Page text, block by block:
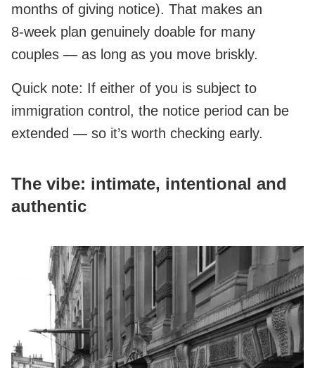
months of giving notice). That makes an
8‑week plan genuinely doable for many
couples — as long as you move briskly.
Quick note: If either of you is subject to
immigration control, the notice period can be
extended — so it’s worth checking early.
The vibe: intimate, intentional and
authentic